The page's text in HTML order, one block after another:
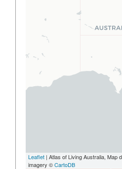
Leaflet | Atlas of Living Australia, Map
imagery ©CartoDB